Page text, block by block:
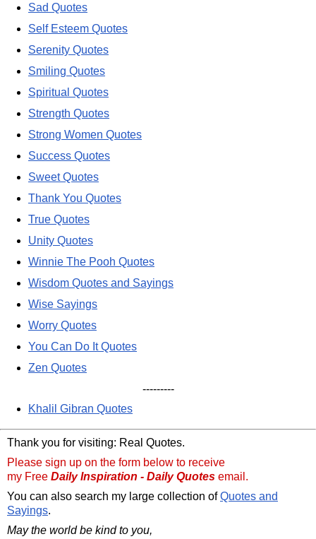
Sad Quotes
Self Esteem Quotes
Serenity Quotes
Smiling Quotes
Spiritual Quotes
Strength Quotes
Strong Women Quotes
Success Quotes
Sweet Quotes
Thank You Quotes
True Quotes
Unity Quotes
Winnie The Pooh Quotes
Wisdom Quotes and Sayings
Wise Sayings
Worry Quotes
You Can Do It Quotes
Zen Quotes
---------
Khalil Gibran Quotes
Thank you for visiting: Real Quotes.
Please sign up on the form below to receive
my Free Daily Inspiration - Daily Quotes email.
You can also search my large collection ofQuotes and
Sayings.
May the world be kind to you,